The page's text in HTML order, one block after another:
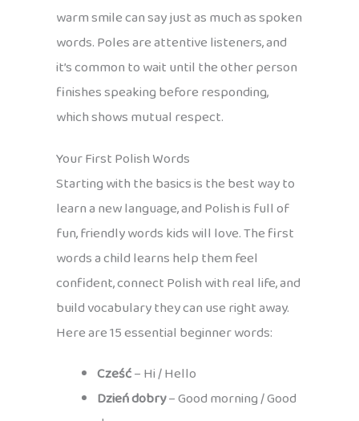
warm smile can say just as much as spoken
words. Poles are attentive listeners, and
it’s common to wait until the other person
finishes speaking before responding,
which shows mutual respect.
Your First Polish Words
Starting with the basics is the best way to
learn a new language, and Polish is full of
fun, friendly words kids will love. The first
words a child learns help them feel
confident, connect Polish with real life, and
build vocabulary they can use right away.
Here are 15 essential beginner words:
Cześć– Hi / Hello
Dzień dobry– Good morning / Good